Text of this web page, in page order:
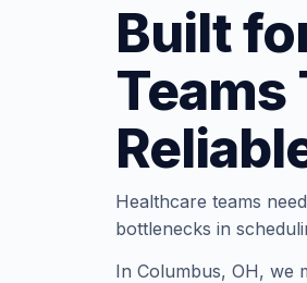
Built
Teams
Healthcare teams
bottlenecks in
In Columbus, OH, we